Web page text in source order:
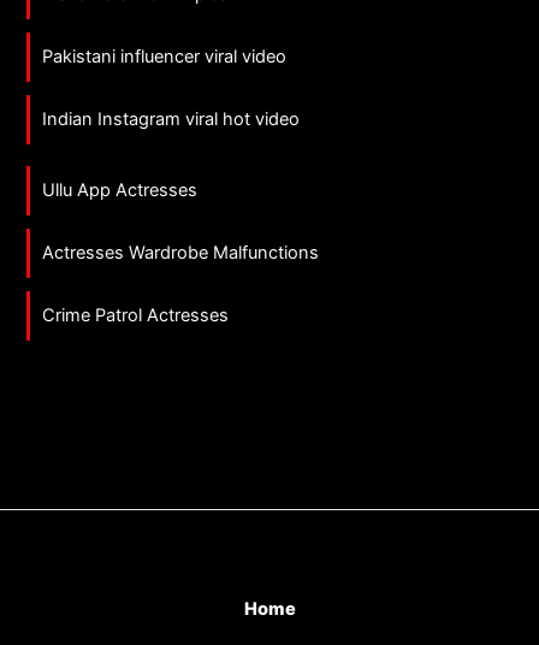
Pakistani influencer viral video
Indian Instagram viral hot video
Ullu App Actresses
Actresses Wardrobe Malfunctions
Crime Patrol Actresses
Home